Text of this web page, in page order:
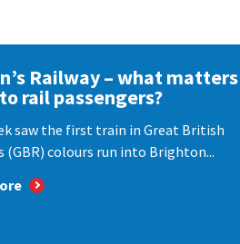
Railway – what matters
rail passengers?
saw the first train in Great British
(GBR) colours run into Brighton...